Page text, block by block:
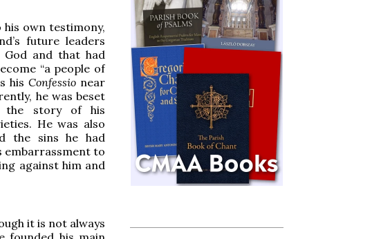
own testimony,
future leaders
and that had
“a people of
hisConfessio near
he was beset
the story of his
He was also
the sins he had
embarrassment to
against him and
it is not always